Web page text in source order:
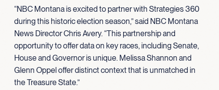
“NBC Montana is excited to partner with Strategies 360
during this historic election season,” said NBC Montana
News Director Chris Avery. “This partnership and
opportunity to offer data on key races, including Senate,
House and Governor is unique. Melissa Shannon and
Glenn Oppel offer distinct context that is unmatched in
the Treasure State.”